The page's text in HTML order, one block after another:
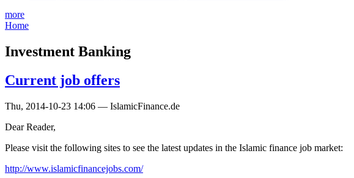
more
Home
Investment Banking
Current job offers
Thu, 2014-10-23 14:06 — IslamicFinance.de
Dear Reader,
Please visit the following sites to see the latest updates in the Islamic finance job market:
http://www.islamicfinancejobs.com/